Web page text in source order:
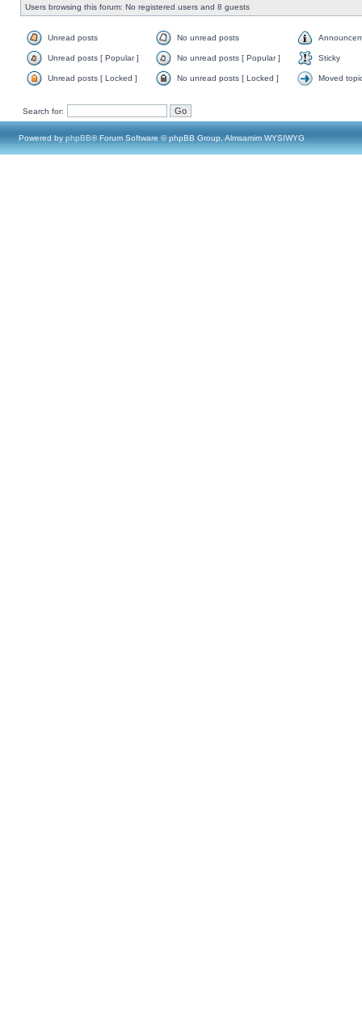
Users browsing this forum: No registered users and 8 guests
Unread posts No unread posts
Unread posts [ Popular ] No unread posts [ Popular ] Sticky
Unread posts [ Locked ] No unread posts [ Locked ] Moved
Search for:
Powered by phpBB® Forum Software © phpBB Group, Almsamim WYSIWYG